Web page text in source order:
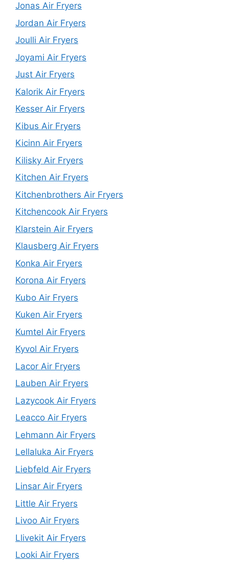
Jonas Air Fryers
Jordan Air Fryers
Joulli Air Fryers
Joyami Air Fryers
Just Air Fryers
Kalorik Air Fryers
Kesser Air Fryers
Kibus Air Fryers
Kicinn Air Fryers
Kilisky Air Fryers
Kitchen Air Fryers
Kitchenbrothers Air Fryers
Kitchencook Air Fryers
Klarstein Air Fryers
Klausberg Air Fryers
Konka Air Fryers
Korona Air Fryers
Kubo Air Fryers
Kuken Air Fryers
Kumtel Air Fryers
Kyvol Air Fryers
Lacor Air Fryers
Lauben Air Fryers
Lazycook Air Fryers
Leacco Air Fryers
Lehmann Air Fryers
Lellaluka Air Fryers
Liebfeld Air Fryers
Linsar Air Fryers
Little Air Fryers
Livoo Air Fryers
Llivekit Air Fryers
Looki Air Fryers